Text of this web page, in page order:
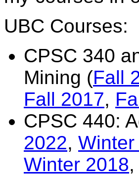
UBC Courses:
CPSC 340
Mining (Fall
Fall 2017,
CPSC 440:
2022,
Winter 2018,